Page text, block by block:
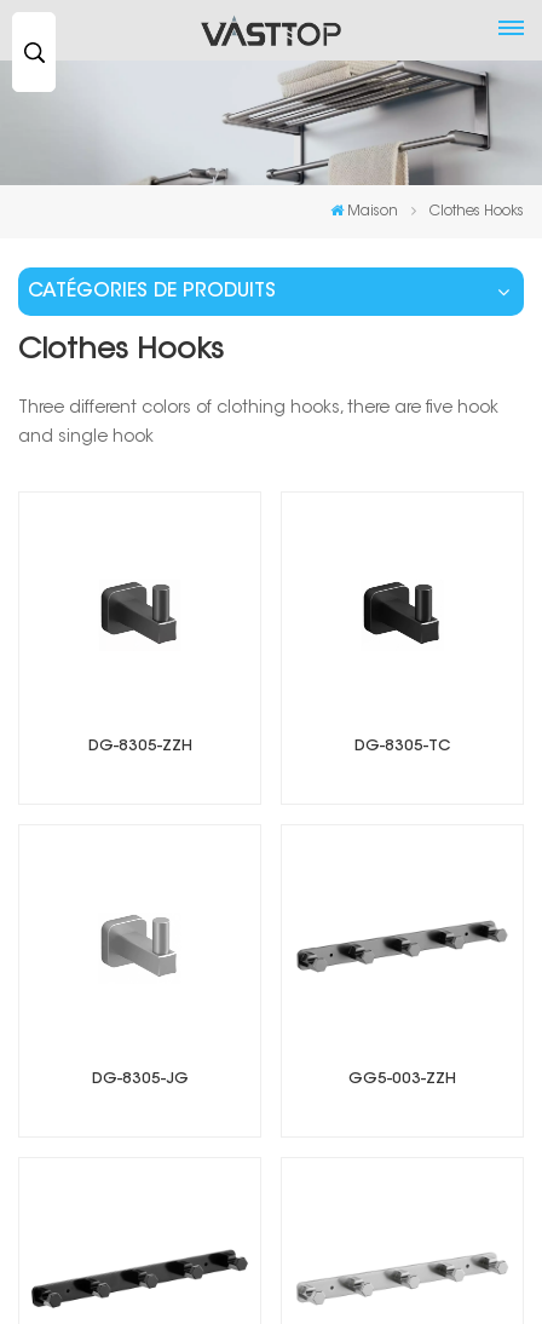
Maison Clothes Hooks
CATÉGORIES DE PRODUITS
Clothes Hooks
Three different colors of clothing hooks, there are five hook
and single hook
DG-8305-ZZH DG-8305-TC
DG-8305-JG GG5-003-ZZH